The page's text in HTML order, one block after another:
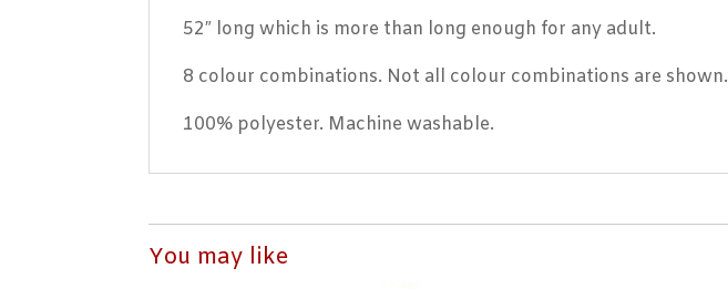
52″ long which is more than long enough for any adult.
8 colour combinations. Not all colour combinations are shown.
100% polyester. Machine washable.